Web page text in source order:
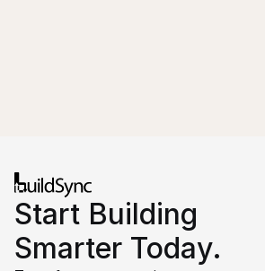
Start Building
Smarter Today.